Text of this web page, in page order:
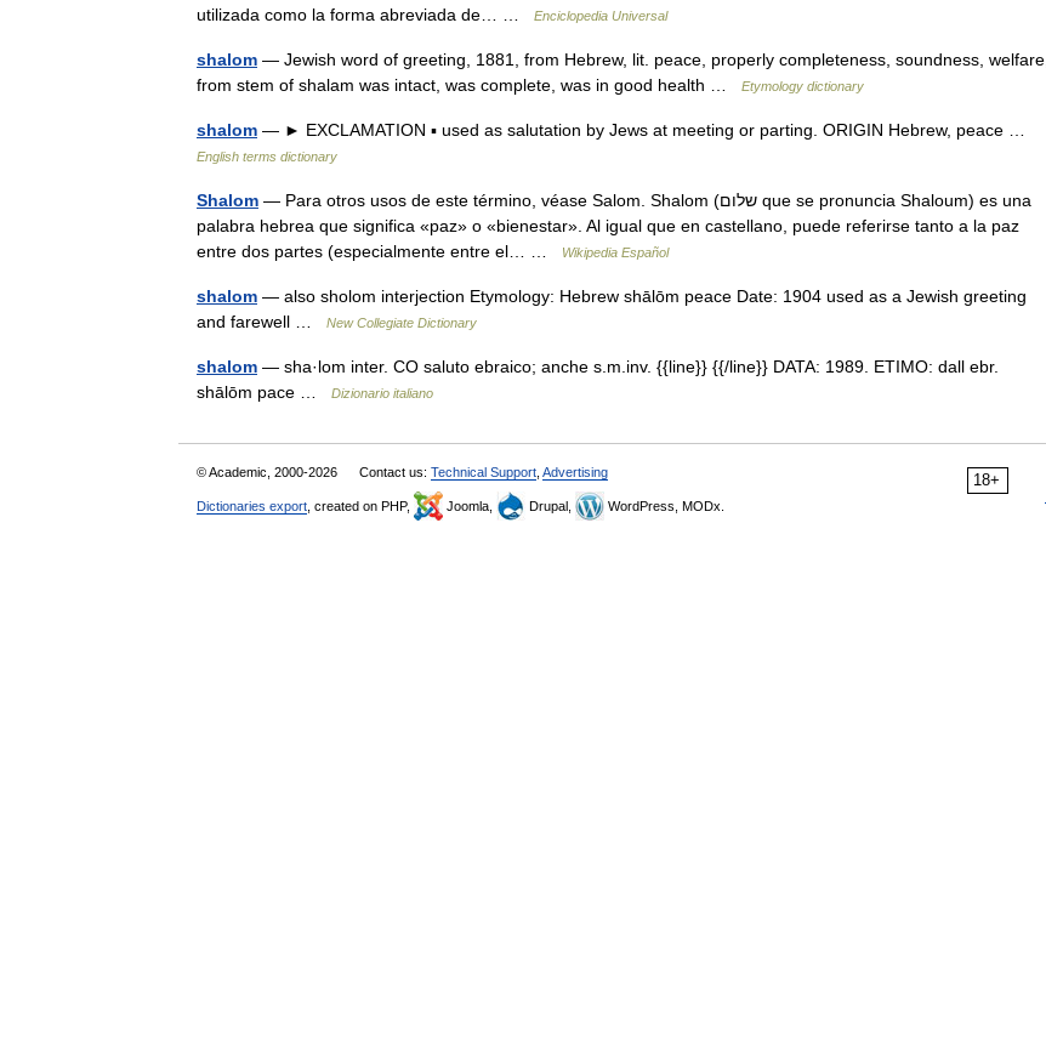
utilizada como la forma abreviada de… …
Enciclopedia Universal
shalom — Jewish word of greeting, 1881, from Hebrew, lit. peace, properly completeness, soundness, welfare,
from stem of shalam was intact, was complete, was in good health …
Etymology dictionary
shalom — ► EXCLAMATION ▪ used as salutation by Jews at meeting or parting. ORIGIN Hebrew, peace …
English terms dictionary
Shalom — Para otros usos de este término, véase Salom. Shalom (שלום que se pronuncia Shaloum) es una
palabra hebrea que significa «paz» o «bienestar». Al igual que en castellano, puede referirse tanto a la paz
entre dos partes (especialmente entre el… …
Wikipedia Español
shalom — also sholom interjection Etymology: Hebrew shālōm peace Date: 1904 used as a Jewish greeting
and farewell …
New Collegiate Dictionary
shalom — sha·lom inter. CO saluto ebraico; anche s.m.inv. {{line}} {{/line}} DATA: 1989. ETIMO: dall ebr.
shālōm pace …
Dizionario italiano
18+
© Academic, 2000-2026 Contact us: Technical Support Advertising
Dictionaries export , created on PHP, Joomla, Drupal, WordPress, MODx.